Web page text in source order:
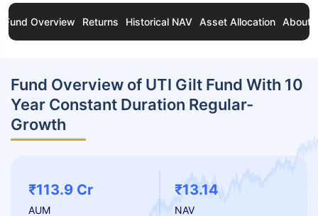
Fund Overview Returns Historical NAV Asset Allocation About
Fund Overview of UTI Gilt Fund With 10
Year Constant Duration Regular-
Growth
₹113.9 Cr
AUM
₹13.14
NAV